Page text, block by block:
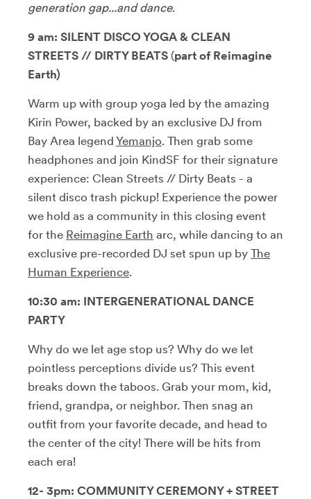
generation gap...and dance.
9 am: SILENT DISCO YOGA & CLEAN
STREETS // DIRTY BEATS (part of Reimagine
Earth)
Warm up with group yoga led by the amazing
Kirin Power, backed by an exclusive DJ from
Bay Area legend Yemanjo. Then grab some
headphones and join KindSF for their signature
experience: Clean Streets // Dirty Beats - a
silent disco trash pickup! Experience the power
we hold as a community in this closing event
for the Reimagine Earth arc, while dancing to an
exclusive pre-recorded DJ set spun up by The
Human Experience.
10:30 am: INTERGENERATIONAL DANCE
PARTY
Why do we let age stop us? Why do we let
pointless perceptions divide us? This event
breaks down the taboos. Grab your mom, kid,
friend, grandpa, or neighbor. Then snag an
outfit from your favorite decade, and head to
the center of the city! There will be hits from
each era!
12- 3pm: COMMUNITY CEREMONY + STREET